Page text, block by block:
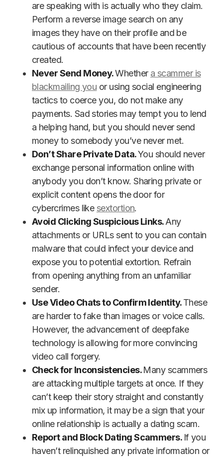
are speaking with is actually who they claim.
Perform a reverse image search on any
images they have on their profile and be
cautious of accounts that have been recently
created.
Never Send Money.Whether a scammer is
blackmailing you or using social engineering
tactics to coerce you, do not make any
payments. Sad stories may tempt you to lend
a helping hand, but you should never send
money to somebody you’ve never met.
Don’t Share Private Data.You should never
exchange personal information online with
anybody you don’t know. Sharing private or
explicit content opens the door for
cybercrimes like sextortion.
Avoid Clicking Suspicious Links.Any
attachments or URLs sent to you can contain
malware that could infect your device and
expose you to potential extortion. Refrain
from opening anything from an unfamiliar
sender.
Use Video Chats to Confirm Identity.These
are harder to fake than images or voice calls.
However, the advancement of deepfake
technology is allowing for more convincing
video call forgery.
Check for Inconsistencies.Many scammers
are attacking multiple targets at once. If they
can’t keep their story straight and constantly
mix up information, it may be a sign that your
online relationship is actually a dating scam.
Report and Block Dating Scammers. If you
haven’t relinquished any private information or